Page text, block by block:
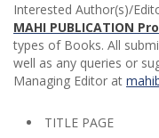
Interested Author(s)/
MAHI PUBLICATION
types of Books. All
well as any queries or
Managing Editor at
TITLE PAGE